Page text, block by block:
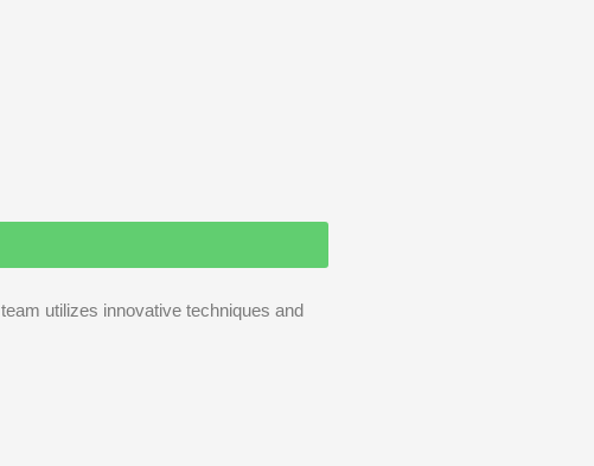
utilizes innovative techniques and